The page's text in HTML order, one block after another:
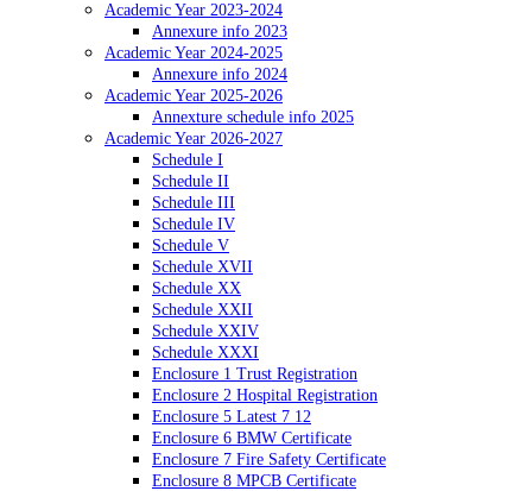
Academic Year 2023-2024
Annexure info 2023
Academic Year 2024-2025
Annexure info 2024
Academic Year 2025-2026
Annexture schedule info 2025
Academic Year 2026-2027
Schedule I
Schedule II
Schedule III
Schedule IV
Schedule V
Schedule XVII
Schedule XX
Schedule XXII
Schedule XXIV
Schedule XXXI
Enclosure 1 Trust Registration
Enclosure 2 Hospital Registration
Enclosure 5 Latest 7 12
Enclosure 6 BMW Certificate
Enclosure 7 Fire Safety Certificate
Enclosure 8 MPCB Certificate